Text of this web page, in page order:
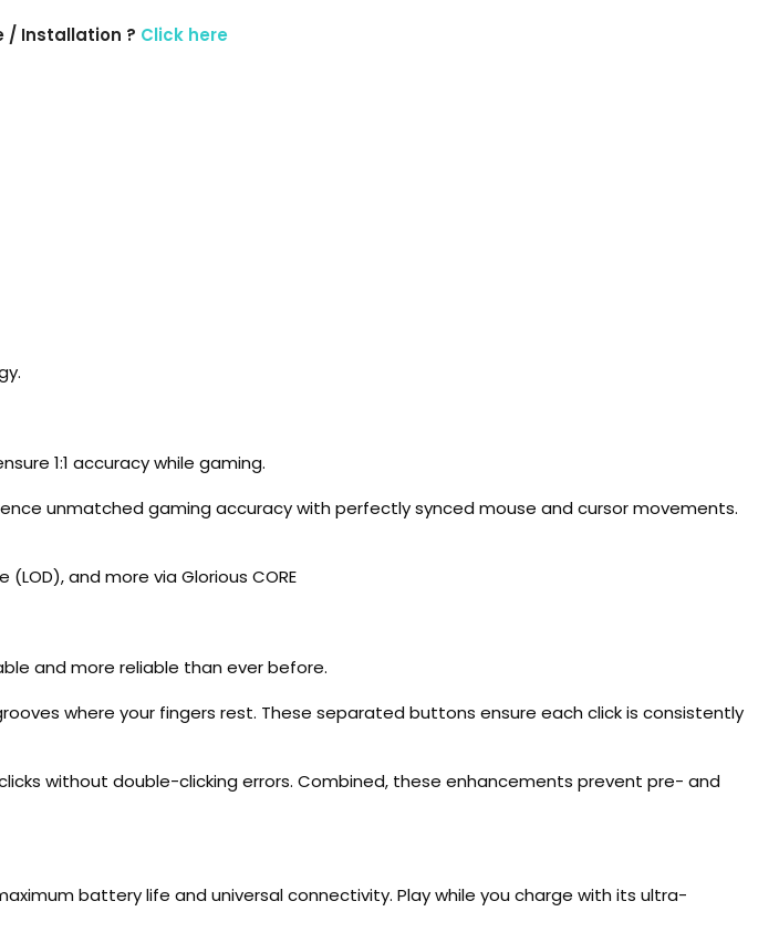
/ Installation ? Click here
1:1 accuracy while gaming.
unmatched gaming accuracy with perfectly synced mouse and cursor movements.
and more via Glorious CORE
and more reliable than ever before.
where your fingers rest. These separated buttons ensure each click is consistently
without double-clicking errors. Combined, these enhancements prevent pre- and
battery life and universal connectivity. Play while you charge with its ultra-